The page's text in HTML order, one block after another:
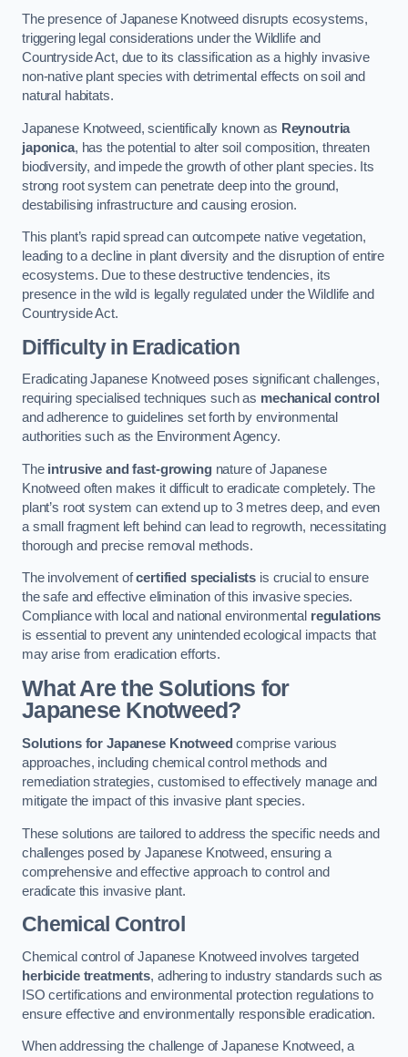
The presence of Japanese Knotweed disrupts ecosystems,
triggering legal considerations under the Wildlife and
Countryside Act, due to its classification as a highly invasive
non-native plant species with detrimental effects on soil and
natural habitats.
Japanese Knotweed, scientifically known as Reynoutria
japonica, has the potential to alter soil composition, threaten
biodiversity, and impede the growth of other plant species. Its
strong root system can penetrate deep into the ground,
destabilising infrastructure and causing erosion.
This plant’s rapid spread can outcompete native vegetation,
leading to a decline in plant diversity and the disruption of entire
ecosystems. Due to these destructive tendencies, its
presence in the wild is legally regulated under the Wildlife and
Countryside Act.
Difficulty in Eradication
Eradicating Japanese Knotweed poses significant challenges,
requiring specialised techniques such as mechanical control
and adherence to guidelines set forth by environmental
authorities such as the Environment Agency.
The intrusive and fast-growingnature of Japanese
Knotweed often makes it difficult to eradicate completely. The
plant’s root system can extend up to 3 metres deep, and even
a small fragment left behind can lead to regrowth, necessitating
thorough and precise removal methods.
The involvement ofcertified specialists is crucial to ensure
the safe and effective elimination of this invasive species.
Compliance with local and national environmental regulations
is essential to prevent any unintended ecological impacts that
may arise from eradication efforts.
What Are the Solutions for
Japanese Knotweed?
Solutions for Japanese Knotweed comprise various
approaches, including chemical control methods and
remediation strategies, customised to effectively manage and
mitigate the impact of this invasive plant species.
These solutions are tailored to address the specific needs and
challenges posed by Japanese Knotweed, ensuring a
comprehensive and effective approach to control and
eradicate this invasive plant.
Chemical Control
Chemical control of Japanese Knotweed involves targeted
herbicide treatments, adhering to industry standards such as
ISO certifications and environmental protection regulations to
ensure effective and environmentally responsible eradication.
When addressing the challenge of Japanese Knotweed, a